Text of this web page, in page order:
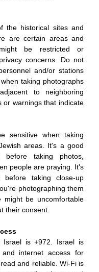
the historical sites and
are certain areas and
be restricted or
concerns. Do not
and/or stations
taking photographs
to neighboring
or warnings that indicate
sensitive when taking
areas. It's a good
taking photos,
people are praying. It's
taking close-up
photographing them
might be uncomfortable
their consent.
Israel is +972. Israel is
and internet access for
and reliable. Wi-Fi is